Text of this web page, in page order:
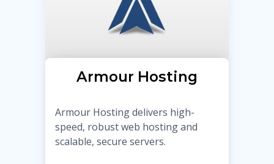
Armour Hosting
Armour Hosting delivers high-
speed, robust web hosting and
scalable, secure servers.